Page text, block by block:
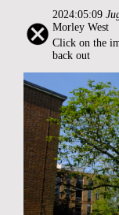
2024:05:09
Morley West
Click on the
back out